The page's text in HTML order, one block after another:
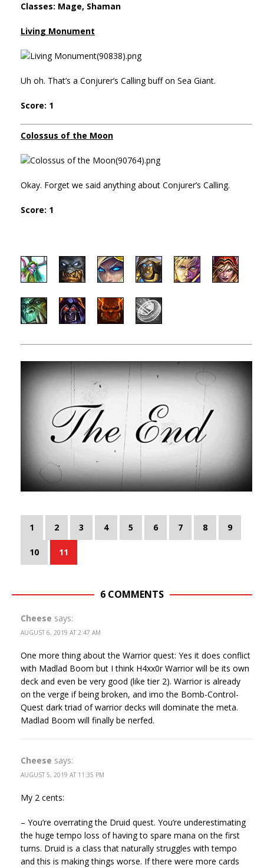
Classes: Mage, Shaman
Living Monument
Uh oh. That’s a Conjurer’s Calling buff on Sea Giant.
Score: 1
Colossus of the Moon
Okay. Forget we said anything about Conjurer’s Calling.
Score: 1
1 2 3 4 5 6 7 8 9
10 11
6 COMMENTS
Cheese says:
AUGUST 6, 2019 AT 2:47 AM
One more thing about the Warrior quest: Yes it does conflict
with Madlad Boom but I think H4xx0r Warrior will be its own
deck and even be very good (like tier 2). Warrior is already
on the verge if being broken, and imo the Bomb-Control-
Quest dark triad of warrior decks will dominate the meta.
Madlad Boom will finally be nerfed.
Cheese says:
AUGUST 5, 2019 AT 11:35 PM
My 2 cents:
– You’re overrating the Druid quest. You’re underestimating
the huge tempo loss of having to spare mana on the first
turns. Druid is a class that naturally struggles with tempo
and this is making things worse. If there were more cards